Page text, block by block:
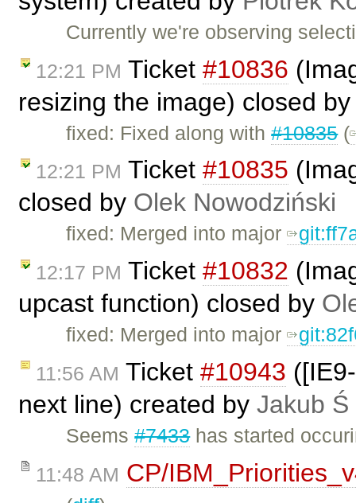
Currently we're observing
12:21 PM Ticket #10836
resizing the image) closed
fixed: Fixed along with#10835(
12:21 PM Ticket #10835
closed by Olek Nowodziński
fixed: Merged into major
12:17 PM Ticket #10832
upcast function) closed by
fixed: Merged into major
11:56 AM Ticket #10943
next line) created by Jakub Ś
Seems#7433has started
11:48 AM CP/